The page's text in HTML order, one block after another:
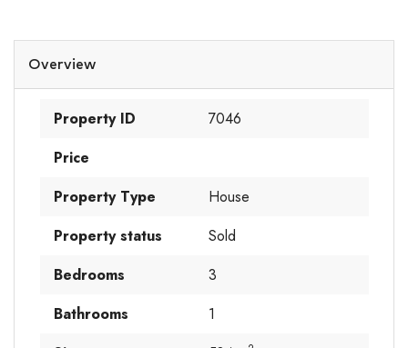
Overview
Property ID
7046
Price
Property Type
House
Property status
Sold
Bedrooms
3
Bathrooms
1